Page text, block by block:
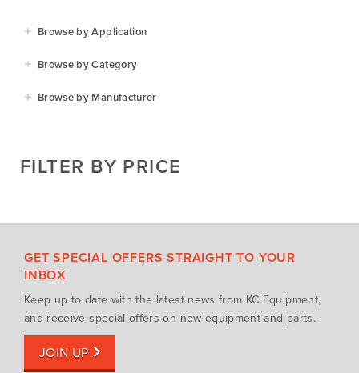
Browse by Application
Golf & Sports
Browse by Category
Hay Attachments
Tractors
Utility Vehicles
Browse by Manufacturer
Cub Cadet
Husqvarna
Iseki
FILTER BY PRICE
GET SPECIAL OFFERS STRAIGHT TO YOUR
INBOX
Keep up to date with the latest news from KC Equipment,
and receive special offers on new equipment and parts.
JOIN UP